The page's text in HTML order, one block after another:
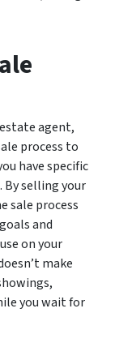
agent,
process to
have specific
By selling your
sale process
and
on your
make
you wait for